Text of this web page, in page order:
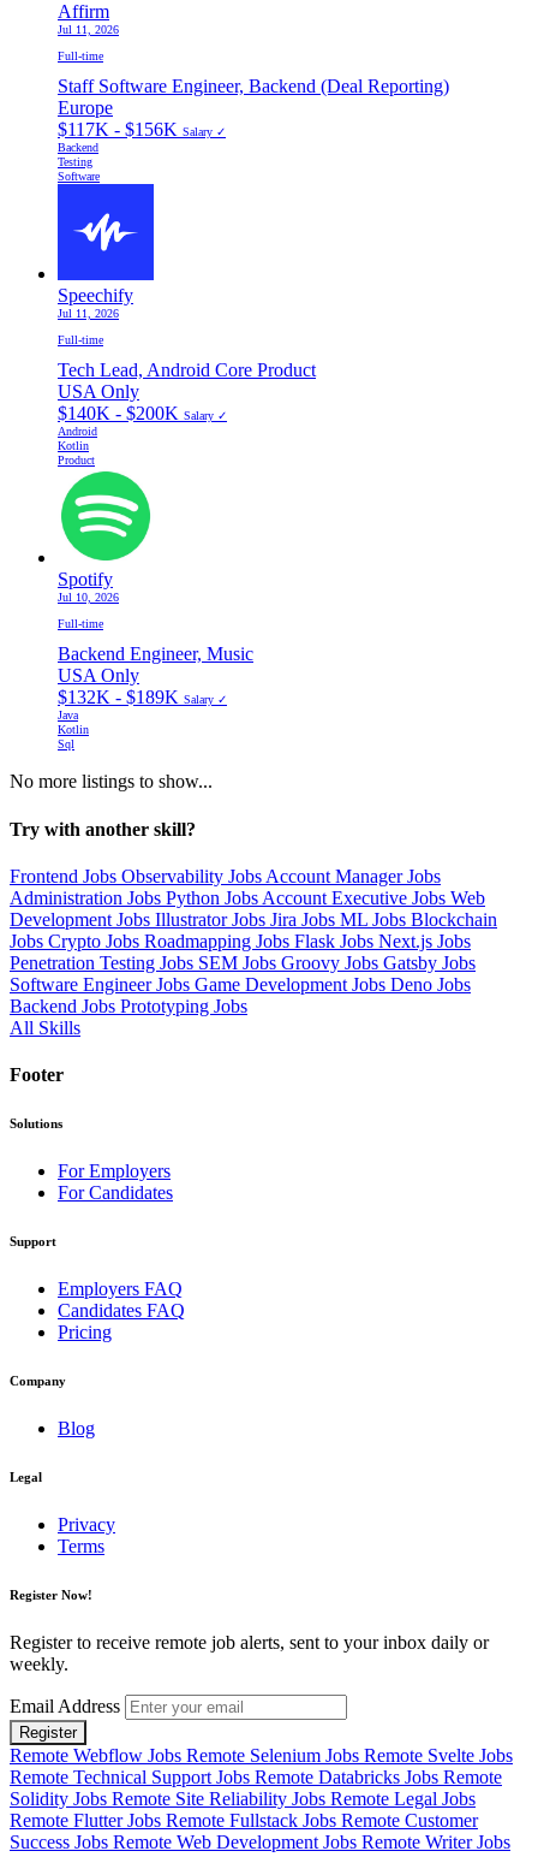
Affirm
Jul 11, 2026
Full-time
Staff Software Engineer, Backend (Deal Reporting)
Europe
$117K - $156K Salary ✓
Backend
Testing
Software
Speechify
Jul 11, 2026
Full-time
Tech Lead, Android Core Product
USA Only
$140K - $200K Salary ✓
Android
Kotlin
Product
Spotify
Jul 10, 2026
Full-time
Backend Engineer, Music
USA Only
$132K - $189K Salary ✓
Java
Kotlin
Sql
No more listings to show...
Try with another skill?
Frontend Jobs Observability Jobs Account Manager Jobs
Administration Jobs Python Jobs Account Executive Jobs Web
Development Jobs Illustrator Jobs Jira Jobs ML Jobs Blockchain
Jobs Crypto Jobs Roadmapping Jobs Flask Jobs Next.js Jobs
Penetration Testing Jobs SEM Jobs Groovy Jobs Gatsby Jobs
Software Engineer Jobs Game Development Jobs Deno Jobs
Backend Jobs Prototyping Jobs
All Skills
Footer
Solutions
For Employers
For Candidates
Support
Employers FAQ
Candidates FAQ
Pricing
Company
Blog
Legal
Privacy
Terms
Register Now!
Register to receive remote job alerts, sent to your inbox daily or
weekly.
Email Address
Register
Remote Webflow Jobs Remote Selenium Jobs Remote Svelte Jobs
Remote Technical Support Jobs Remote Databricks Jobs Remote
Solidity Jobs Remote Site Reliability Jobs Remote Legal Jobs
Remote Flutter Jobs Remote Fullstack Jobs Remote Customer
Success Jobs Remote Web Development Jobs Remote Writer Jobs